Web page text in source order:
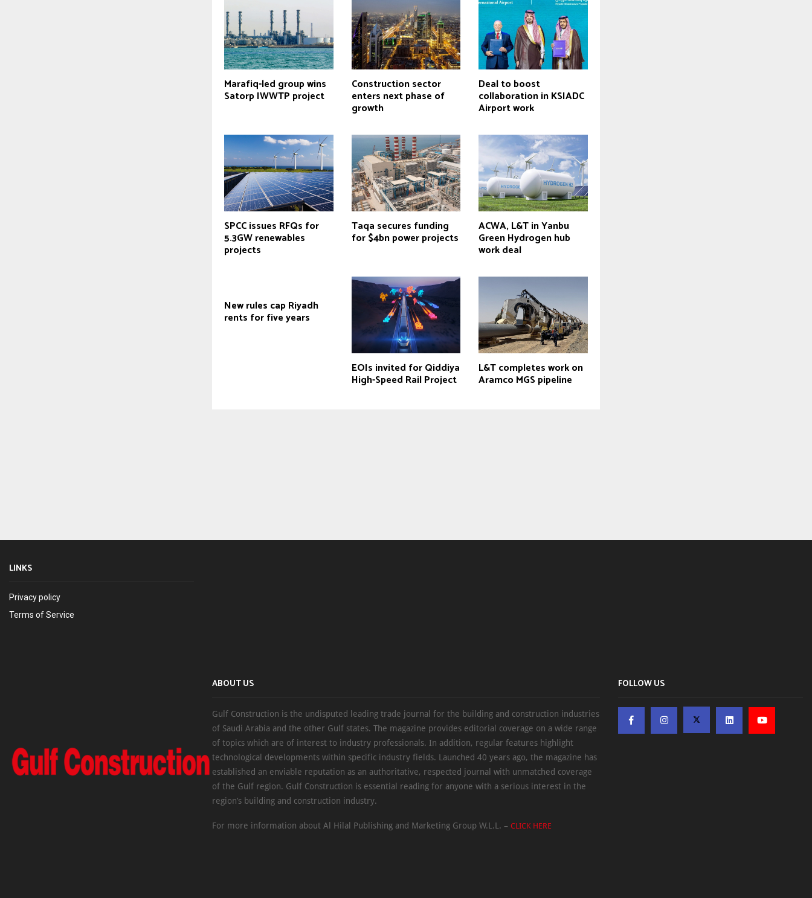
Marafiq-led group wins
Satorp IWWTP project
Construction sector
enters next phase of
growth
Deal to boost
collaboration in KSIADC
Airport work
SPCC issues RFQs for
5.3GW renewables
projects
Taqa secures funding
for $4bn power projects
ACWA, L&T in Yanbu
Green Hydrogen hub
work deal
New rules cap Riyadh
rents for five years
EOIs invited for Qiddiya
‎High-Speed Rail Project
L&T completes work on
Aramco MGS pipeline
LINKS
Privacy policy
Terms of Service
ABOUT US
Gulf Construction is the undisputed leading trade journal for the building and construction industries
of Saudi Arabia and the other Gulf states. The magazine provides editorial coverage on a wide range
of topics which are of interest to industry professionals. In addition, regular features highlight
technological developments within specific industry fields. Launched 40 years ago, the magazine has
established an enviable reputation as an authoritative, respected journal with unmatched coverage
of the Gulf region. Gulf Construction is essential reading for anyone with a serious interest in the
region’s building and construction industry.
For more information about Al Hilal Publishing and Marketing Group W.L.L. – CLICK HERE
FOLLOW US